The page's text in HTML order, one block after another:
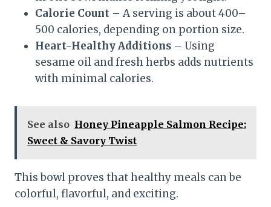
Calorie Count – A serving is about 400–
500 calories, depending on portion size.
Heart-Healthy Additions – Using
sesame oil and fresh herbs adds nutrients
with minimal calories.
See also Honey Pineapple Salmon Recipe:
Sweet & Savory Twist
This bowl proves that healthy meals can be
colorful, flavorful, and exciting.